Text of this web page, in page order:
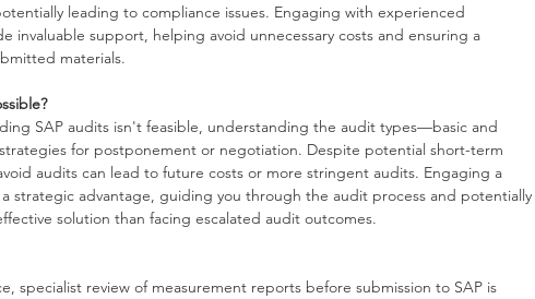
leading to compliance issues. Engaging with experienced
invaluable support, helping avoid unnecessary costs and ensuring a
materials.
SAP audits isn't feasible, understanding the audit types—basic and
for postponement or negotiation. Despite potential short-term
audits can lead to future costs or more stringent audits. Engaging a
strategic advantage, guiding you through the audit process and potentially
solution than facing escalated audit outcomes.
specialist review of measurement reports before submission to SAP is